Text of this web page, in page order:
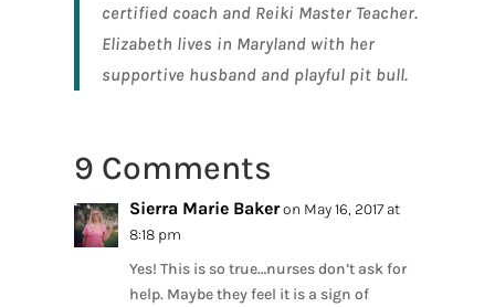
certified coach and Reiki Master Teacher.
Elizabeth lives in Maryland with her
supportive husband and playful pit bull.
9 Comments
Sierra Marie Bakeron May 16, 2017 at
8:18 pm
Yes! This is so true…nurses don’t ask for
help. Maybe they feel it is a sign of